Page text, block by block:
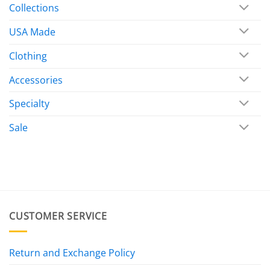
Collections
USA Made
Clothing
Accessories
Specialty
Sale
CUSTOMER SERVICE
Return and Exchange Policy